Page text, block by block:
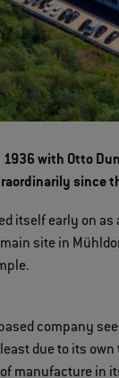
1936 with Otto
since
itself early on
site in
company
due to its
manufacture in